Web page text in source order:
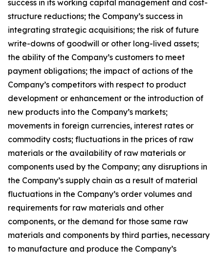
success in its working capital management and cost-
structure reductions; the Company’s success in
integrating strategic acquisitions; the risk of future
write-downs of goodwill or other long-lived assets;
the ability of the Company’s customers to meet
payment obligations; the impact of actions of the
Company’s competitors with respect to product
development or enhancement or the introduction of
new products into the Company’s markets;
movements in foreign currencies, interest rates or
commodity costs; fluctuations in the prices of raw
materials or the availability of raw materials or
components used by the Company; any disruptions in
the Company’s supply chain as a result of material
fluctuations in the Company’s order volumes and
requirements for raw materials and other
components, or the demand for those same raw
materials and components by third parties, necessary
to manufacture and produce the Company’s